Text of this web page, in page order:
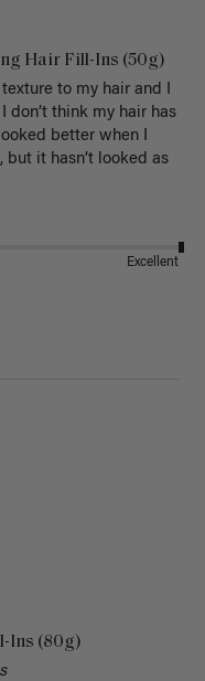
Hair Fill-Ins (50g)
to my hair and I
don’t think my hair has
better when I
but it hasn’t looked as
Excellent
Ins (80g)